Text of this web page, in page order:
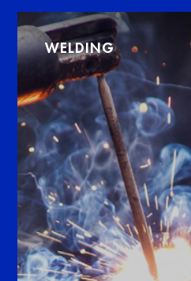
WELDING